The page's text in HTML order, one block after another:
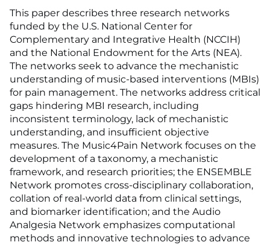
This paper describes three research networks
funded by the U.S. National Center for
Complementary and Integrative Health (NCCIH)
and the National Endowment for the Arts (NEA).
The networks seek to advance the mechanistic
understanding of music-based interventions (MBIs)
for pain management. The networks address critical
gaps hindering MBI research, including
inconsistent terminology, lack of mechanistic
understanding, and insufficient objective
measures. The Music4Pain Network focuses on the
development of a taxonomy, a mechanistic
framework, and research priorities; the ENSEMBLE
Network promotes cross-disciplinary collaboration,
collation of real-world data from clinical settings,
and biomarker identification; and the Audio
Analgesia Network emphasizes computational
methods and innovative technologies to advance